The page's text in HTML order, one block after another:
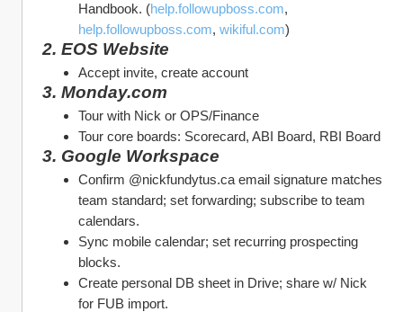
Handbook. (help.followupboss.com
help.followupboss.com, wikiful.com)
2. EOS Website
Accept invite, create account
3. Monday.com
Tour with Nick or OPS/Finance
Tour core boards: Scorecard, ABI Board, RBI Board
3. Google Workspace
Confirm @nickfundytus.ca email signature matches
team standard; set forwarding; subscribe to team
calendars.
Sync mobile calendar; set recurring prospecting
blocks.
Create personal DB sheet in Drive; share w/ Nick
for FUB import.